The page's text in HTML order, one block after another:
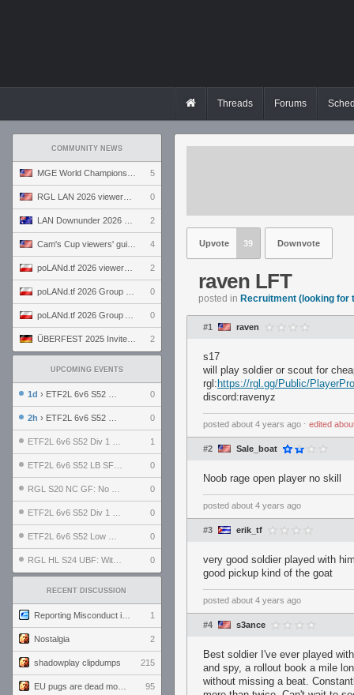
Threads Forums
COMMUNITY NEWS
5
0
2
4
2
0
0
2
UPCOMING EVENTS
1d › ETF2L 6v6 S52 UBF: The Odds vs The Plucky Luckers 0
2h › ETF2L 6v6 S52 Div 4 GF: Chestnut Bakery vs 6 ДЕГЕНЕРАТОВ 0
1
0
0
0
0
0
RECENT DISCUSSION
1
Nostalgia 2
shadowplay clipdumps 215
95
Upvote 39 Downvote
raven LFT
posted in Recruitment (looking for
#1 raven
s17
will play soldier or scout for
rgl: https://rgl.gg/Public/
discord:ravenyz
posted about 4 years ago ⋅ edited
#2 Sale_boat
Noob rage open player no skill
posted about 4 years ago
#3 erik_tf
very good soldier played with
good pickup kind of the goat
posted about 4 years ago
#4 s3ance
Best soldier I've ever played
and spy, a rollout book a mile
without missing a beat.